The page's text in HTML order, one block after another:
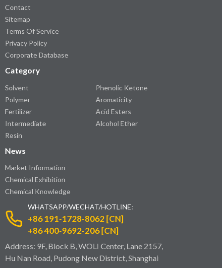
Contact
Sitemap
Terms Of Service
Privacy Policy
Corporate Database
Category
Solvent
Polymer
Fertilizer
Intermediate
Resin
Phenolic Ketone
Aromaticity
Acid Esters
Alcohol Ether
News
Market Information
Chemical Exhibition
Chemical Knowledge
WHATSAPP/WECHAT/HOTLINE:
+86 191-1728-8062 [CN]
+86 400-9692-206 [CN]
Address: 9F, Block B, WOLI Center, Lane 2157,
Hu Nan Road, Pudong New District, Shanghai